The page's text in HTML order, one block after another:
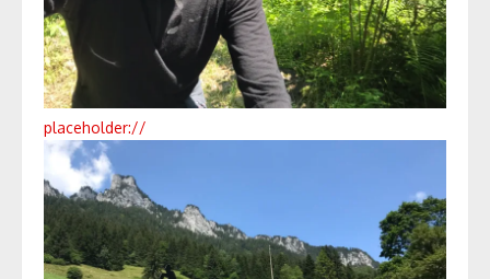
placeholder://